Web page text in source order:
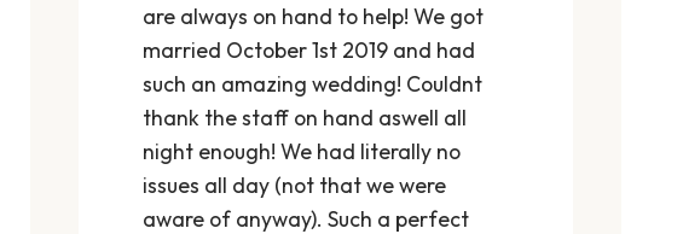
are always on hand to help! We got
married October 1st 2019 and had
such an amazing wedding! Couldnt
thank the staff on hand aswell all
night enough! We had literally no
issues all day (not that we were
aware of anyway). Such a perfect